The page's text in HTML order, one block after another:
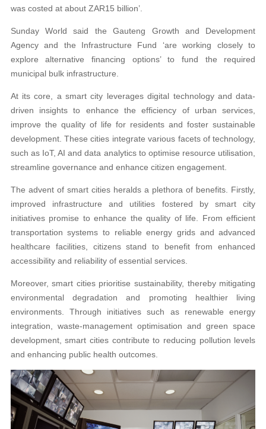
was costed at about ZAR15 billion’.
Sunday World said the Gauteng Growth and Development
Agency and the Infrastructure Fund ‘are working closely to
explore alternative financing options’ to fund the required
municipal bulk infrastructure.
At its core, a smart city leverages digital technology and data-
driven insights to enhance the efficiency of urban services,
improve the quality of life for residents and foster sustainable
development. These cities integrate various facets of technology,
such as IoT, AI and data analytics to optimise resource utilisation,
streamline governance and enhance citizen engagement.
The advent of smart cities heralds a plethora of benefits. Firstly,
improved infrastructure and utilities fostered by smart city
initiatives promise to enhance the quality of life. From efficient
transportation systems to reliable energy grids and advanced
healthcare facilities, citizens stand to benefit from enhanced
accessibility and reliability of essential services.
Moreover, smart cities prioritise sustainability, thereby mitigating
environmental degradation and promoting healthier living
environments. Through initiatives such as renewable energy
integration, waste-management optimisation and green space
development, smart cities contribute to reducing pollution levels
and enhancing public health outcomes.